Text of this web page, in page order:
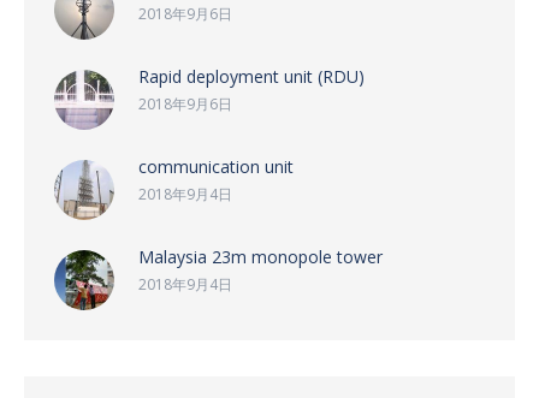
2018年9月6日
Rapid deployment unit (RDU)
2018年9月6日
communication unit
2018年9月4日
Malaysia 23m monopole tower
2018年9月4日